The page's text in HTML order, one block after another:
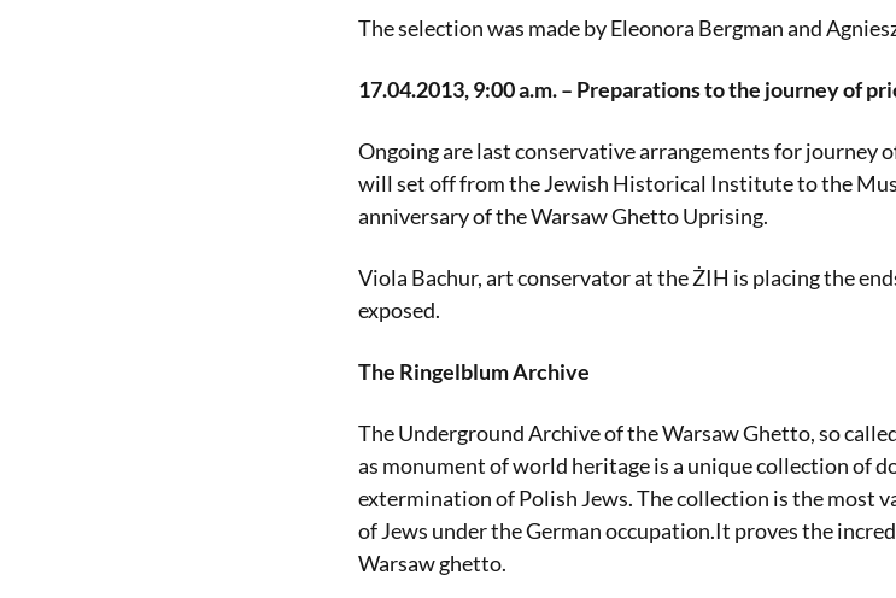
The selection was made by Eleonora Bergman and
17.04.2013, 9:00 a.m. – Preparations to the journey of
Ongoing are last conservative arrangements for
will set off from the Jewish Historical Institute to the
anniversary of the Warsaw Ghetto Uprising.
Viola Bachur, art conservator at the ŻIH is placing the
exposed.
The Ringelblum Archive
The Underground Archive of the Warsaw Ghetto, so
as monument of world heritage is a unique collection of
extermination of Polish Jews. The collection is the most
of Jews under the German occupation.It proves the
Warsaw ghetto.